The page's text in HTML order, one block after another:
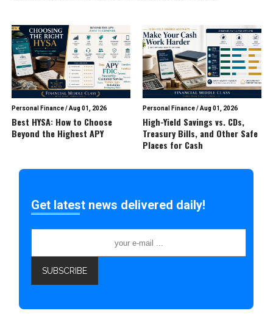
Personal Finance/Aug 01, 2026
Best HYSA: How to Choose
Beyond the Highest APY
Personal Finance/Aug 01, 2026
High-Yield Savings vs. CDs,
Treasury Bills, and Other Safe
Places for Cash
Get latest news delivered daily!